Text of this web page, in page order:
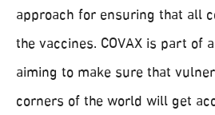
approach for ensuring that all
the vaccines. COVAX is part of
aiming to make sure that
corners of the world will get